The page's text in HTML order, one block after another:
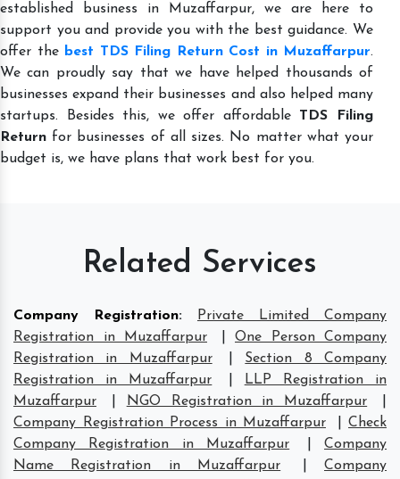
established business in Muzaffarpur, we are here to
support you and provide you with the best guidance. We
offer the best TDS Filing Return Cost in Muzaffarpur.
We can proudly say that we have helped thousands of
businesses expand their businesses and also helped many
startups. Besides this, we offer affordable TDS Filing
Return for businesses of all sizes. No matter what your
budget is, we have plans that work best for you.
Related Services
Company Registration:
Private Limited Company
Registration in Muzaffarpur
One Person Company
Registration in Muzaffarpur
Section 8 Company
Registration in Muzaffarpur
LLP Registration in
Muzaffarpur
NGO Registration in Muzaffarpur
Company Registration Process in Muzaffarpur
Check
Company Registration in Muzaffarpur
|Company
Name Registration in Muzaffarpur
|Company